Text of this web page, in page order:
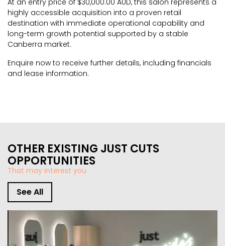
At an entry price of $30,000.00 AUD, this salon represents a
highly accessible acquisition into a proven retail
destination with immediate operational capability and
long-term growth potential supported by a stable
Canberra market.
Enquire now to receive further details, including financials
and lease information.
OTHER EXISTING JUST CUTS
OPPORTUNITIES
That may interest you
See All